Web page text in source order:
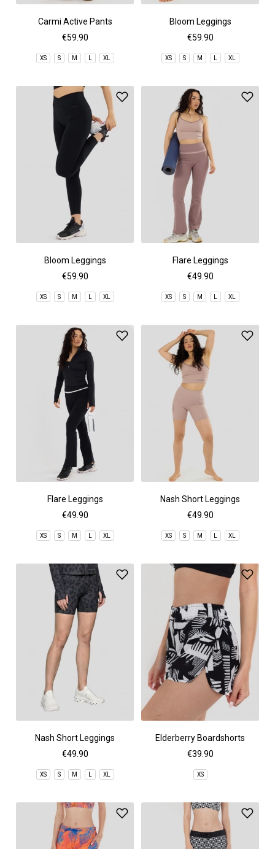
Carmi Active Pants
€59.90
XS S M L XL
Bloom Leggings
€59.90
XS S M L XL
Bloom Leggings
€59.90
XS S M L XL
Flare Leggings
€49.90
XS S M L XL
Flare Leggings
€49.90
XS S M L XL
Nash Short Leggings
€49.90
XS S M L XL
Nash Short Leggings
€49.90
XS S M L XL
Elderberry Boardshorts
€39.90
XS